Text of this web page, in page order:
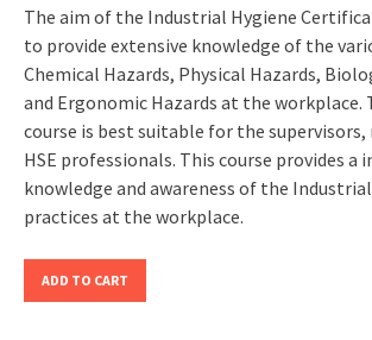
was:
$100.00.
is:
$43.00.
The aim of the Industrial Hygiene
to provide extensive knowledge of the
Chemical Hazards, Physical Hazards,
and Ergonomic Hazards at the workplace.
course is best suitable for the supervisors,
HSE professionals. This course provides a
knowledge and awareness of the
practices at the workplace.
Industrial
Hygiene
ADD TO CART